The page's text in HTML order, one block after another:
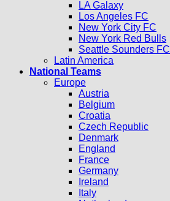
LA Galaxy
Los Angeles FC
New York City FC
New York Red Bulls
Seattle Sounders FC
Latin America
National Teams
Europe
Austria
Belgium
Croatia
Czech Republic
Denmark
England
France
Germany
Ireland
Italy